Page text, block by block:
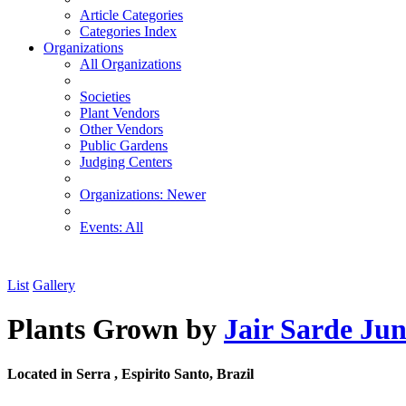
Article Categories
Categories Index
Organizations
All Organizations
Societies
Plant Vendors
Other Vendors
Public Gardens
Judging Centers
Organizations: Newer
Events: All
List Gallery
Plants Grown by Jair Sarde
Located in Serra , Espirito Santo, Brazil